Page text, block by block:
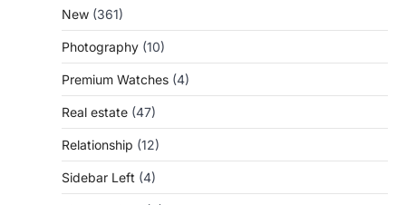
New (361)
Photography (10)
Premium Watches (4)
Real estate (47)
Relationship (12)
Sidebar Left (4)